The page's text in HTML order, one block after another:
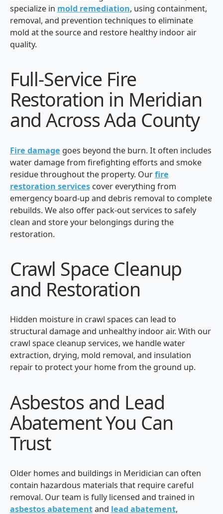
specialize in mold remediation, using containment,
removal, and prevention techniques to eliminate
mold at the source and restore healthy indoor air
quality.
Full-Service Fire
Restoration in Meridian
and Across Ada County
Fire damage goes beyond the burn. It often includes
water damage from firefighting efforts and smoke
residue throughout the property. Ourfire
restoration servicescover everything from
emergency board-up and debris removal to complete
rebuilds. We also offer pack-out services to safely
clean and store your belongings during the
restoration.
Crawl Space Cleanup
and Restoration
Hidden moisture in crawl spaces can lead to
structural damage and unhealthy indoor air. With our
crawl space cleanup services, we handle water
extraction, drying, mold removal, and insulation
repair to protect your home from the ground up.
Asbestos and Lead
Abatement You Can
Trust
Older homes and buildings in Meridician can often
contain hazardous materials that require careful
removal. Our team is fully licensed and trained in
asbestos abatementand lead abatement,